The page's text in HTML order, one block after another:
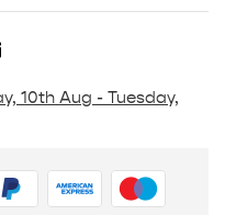
10th Aug - Tuesday,